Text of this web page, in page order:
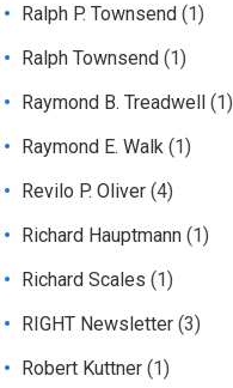
Ralph P. Townsend (1)
Ralph Townsend (1)
Raymond B. Treadwell
(1)
Raymond E. Walk (1)
Revilo P. Oliver (4)
Richard Hauptmann (1)
Richard Scales (1)
RIGHT Newsletter (3)
Robert Kuttner (1)